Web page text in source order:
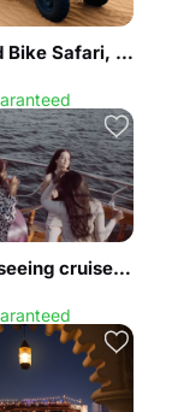
Dubai: Quad Bike Safari, Camel Ride and Refreshments
Creek sightseeing cruise with unlimited Pizza